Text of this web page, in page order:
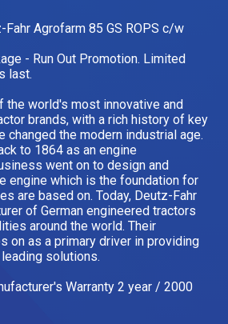
Telehandler
Fahr Agrofarm 85 GS ROPS c/w
- Run Out Promotion. Limited
last.
the world's most innovative and
brands, with a rich history of key
changed the modern industrial age.
to 1864 as an engine
went on to design and
engine which is the foundation for
are based on. Today, Deutz-Fahr
of German engineered tractors
around the world. Their
on as a primary driver in providing
solutions.
Warranty 2 year / 2000